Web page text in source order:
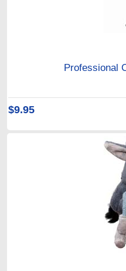
Professional
$9.95